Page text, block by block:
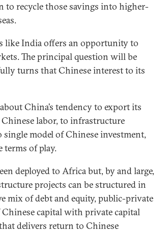
to recycle those savings into higher-
like India offers an opportunity to
The principal question will be
turns that Chinese interest to its
China’s tendency to export its
labor, to infrastructure
single model of Chinese investment,
terms of play.
deployed to Africa but, by and large,
projects can be structured in
mix of debt and equity, public-private
capital with private capital
delivers return to Chinese